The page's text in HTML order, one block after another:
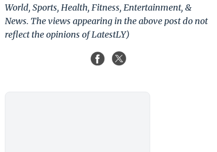
World, Sports, Health, Fitness, Entertainment, &
News. The views appearing in the above post do not
reflect the opinions of LatestLY)